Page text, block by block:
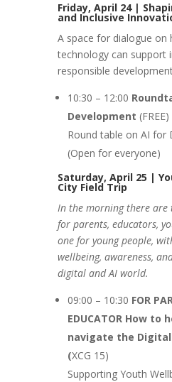
Friday, April 24 |
and Inclusive
A space for dialogue on
technology can support
responsible
10:30 – 12:00
Development (FREE)
Round table on AI for
(Open for everyone)
Saturday, April 25 |
City Field Trip
In the morning there are
for parents, educators,
one for young people,
wellbeing, awareness,
digital and AI world.
09:00 – 10:30 FOR
EDUCATOR How to
navigate the Digital
(XCG 15)
Supporting Youth